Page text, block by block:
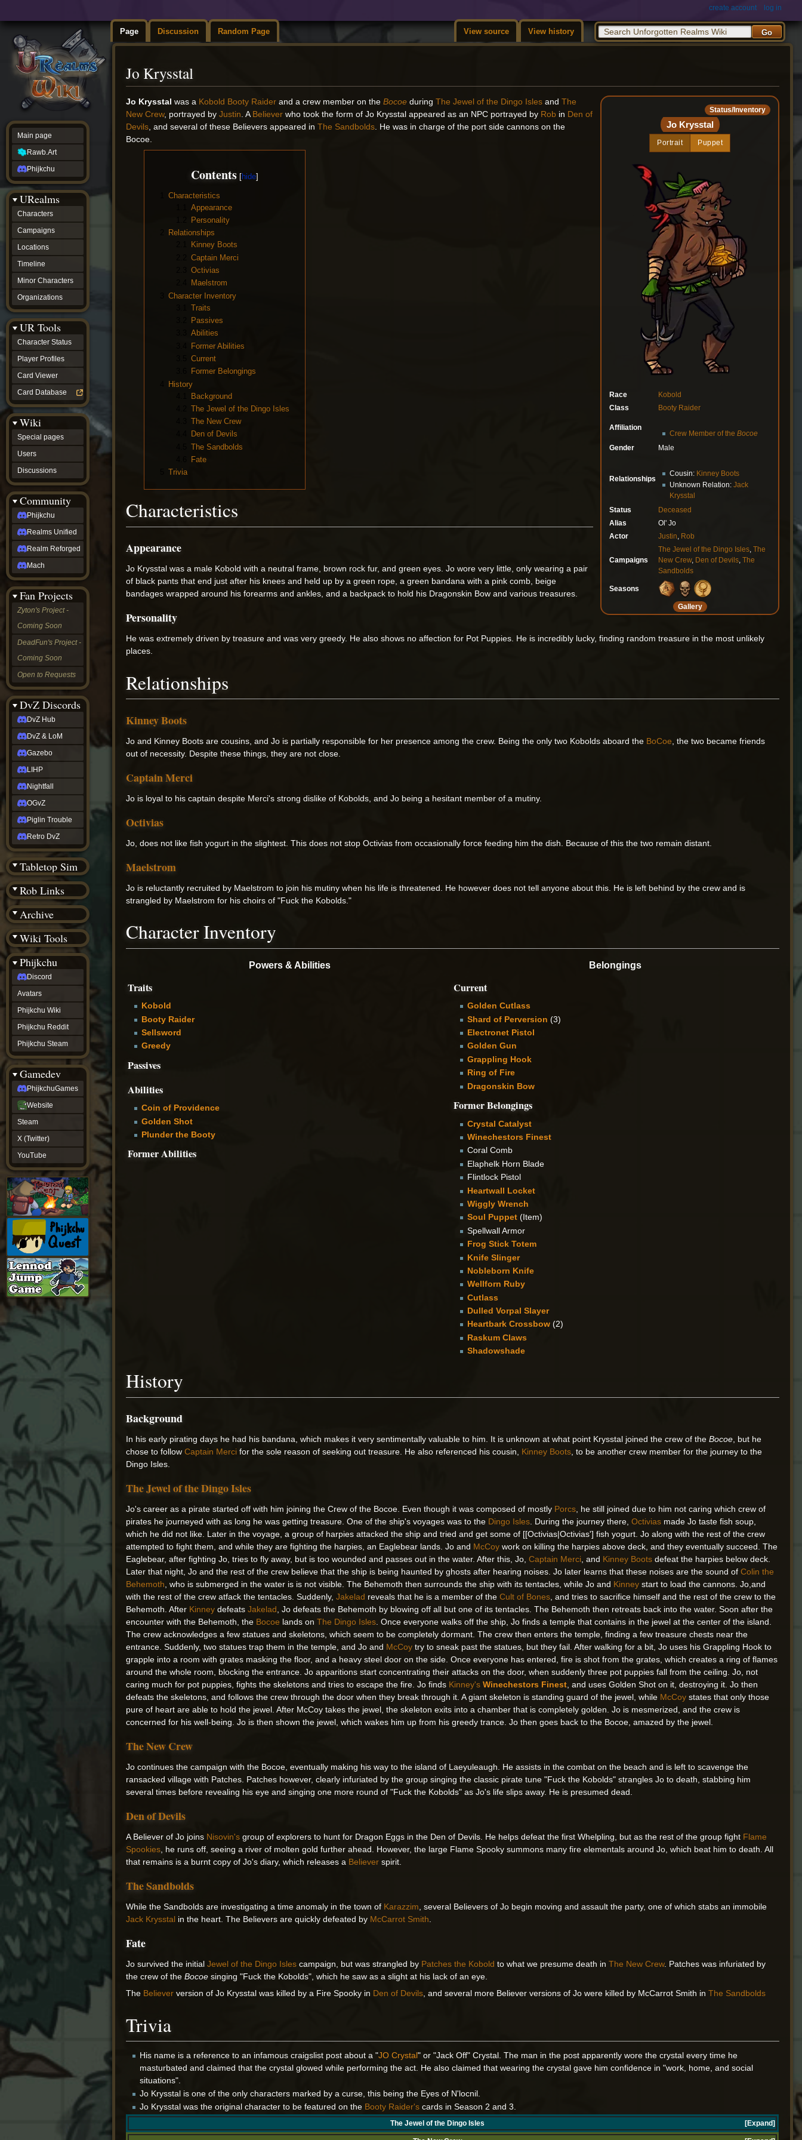
Page Discussion Random Page View source View history
create account log in
Jo Krysstal
Jump
to
navigation
Jump
to
search
Status/Inventory
Jo Krysstal
Portrait Puppet
Race
Kobold
Class
Booty Raider
Affiliation
Crew Member of theBocoe
Gender
Male
Relationships
Cousin: Kinney Boots
Unknown Relation:Jack
Krysstal
Status
Deceased
Alias
Ol' Jo
Actor
Justin Rob
Campaigns
The Jewel of the Dingo Isles The
New Crew, Den of Devils The
Sandbolds
Seasons
Gallery
Jo Krysstal was a Kobold Booty Raider and a crew member on theBocoe duringThe Jewel of the Dingo Isles andThe
New Crew, portrayed byJustin . A Believer who took the form of Jo Krysstal appeared as an NPC portrayed by Rob in Den of
Devils , and several of these Believers appeared inThe Sandbolds . He was in charge of the port side cannons on the
Bocoe.
Contents
Characteristics
Appearance
Personality
Relationships
Kinney Boots
Captain Merci
Octivias
Maelstrom
Character Inventory
Traits
Passives
Abilities
Former Abilities
Current
Former Belongings
History
Background
The Jewel of the Dingo Isles
The New Crew
Den of Devils
The Sandbolds
Fate
Trivia
Characteristics
Appearance
Jo Krysstal was a male Kobold with a neutral frame, brown rock fur, and green eyes. Jo wore very little, only wearing a pair
of black pants that end just after his knees and held up by a green rope, a green bandana with a pink comb, beige
bandages wrapped around his forearms and ankles, and a backpack to hold his Dragonskin Bow and various treasures.
Personality
He was extremely driven by treasure and was very greedy. He also shows no affection for Pot Puppies. He is incredibly lucky, finding random treasure in the most unlikely
places.
Relationships
Kinney Boots
Jo and Kinney Boots are cousins, and Jo is partially responsible for her presence among the crew. Being the only two Kobolds aboard the BoCoe , the two became friends
out of necessity. Despite these things, they are not close.
Captain Merci
Jo is loyal to his captain despite Merci's strong dislike of Kobolds, and Jo being a hesitant member of a mutiny.
Octivias
Jo, does not like fish yogurt in the slightest. This does not stop Octivias from occasionally force feeding him the dish. Because of this the two remain distant.
Maelstrom
Jo is reluctantly recruited by Maelstrom to join his mutiny when his life is threatened. He however does not tell anyone about this. He is left behind by the crew and is
strangled by Maelstrom for his choirs of "Fuck the Kobolds."
Character Inventory
Powers & Abilities Belongings
Traits
Kobold
Booty Raider
Sellsword
Greedy
Passives
Abilities
Coin of Providence
Golden Shot
Plunder the Booty
Former Abilities
Current
Golden Cutlass
Shard of Perversion (3)
Electronet Pistol
Golden Gun
Grappling Hook
Ring of Fire
Dragonskin Bow
Former Belongings
Crystal Catalyst
Winechestors Finest
Coral Comb
Elaphelk Horn Blade
Flintlock Pistol
Heartwall Locket
Wiggly Wrench
Soul Puppet(Item)
Spellwall Armor
Frog Stick Totem
Knife Slinger
Nobleborn Knife
Wellforn Ruby
Cutlass
Dulled Vorpal Slayer
Heartbark Crossbow(2)
Raskum Claws
Shadowshade
History
Background
In his early pirating days he had his bandana, which makes it very sentimentally valuable to him. It is unknown at what point Krysstal joined the crew of theBocoe , but he
chose to followCaptain Merci for the sole reason of seeking out treasure. He also referenced his cousin, Kinney Boots , to be another crew member for the journey to the
Dingo Isles.
The Jewel of the Dingo Isles
Jo's career as a pirate started off with him joining the Crew of the Bocoe. Even though it was composed of mostly Porcs , he still joined due to him not caring which crew of
pirates he journeyed with as long he was getting treasure. One of the ship's voyages was to the Dingo Isles . During the journey there,Octivias made Jo taste fish soup,
which he did not like. Later in the voyage, a group of harpies attacked the ship and tried and get some of [[Octivias|Octivias'] fish yogurt. Jo along with the rest of the crew
attempted to fight them, and while they are fighting the harpies, an Eaglebear lands. Jo and McCoy work on killing the harpies above deck, and they eventually succeed. The
Eaglebear, after fighting Jo, tries to fly away, but is too wounded and passes out in the water. After this, Jo,Captain Merci , and Kinney Boots defeat the harpies below deck.
Later that night, Jo and the rest of the crew believe that the ship is being haunted by ghosts after hearing noises. Jo later learns that these noises are the sound ofColin the
Behemoth , who is submerged in the water is is not visible. The Behemoth then surrounds the ship with its tentacles, while Jo and Kinney start to load the cannons. Jo,and
with the rest of the crew atfack the tentacles. Suddenly,Jakelad reveals that he is a member of theCult of Bones , and tries to sacrifice himself and the rest of the crew to the
Behemoth. After Kinney defeatsJakelad , Jo defeats the Behemoth by blowing off all but one of its tentacles. The Behemoth then retreats back into the water. Soon after the
encounter with the Behemoth, the Bocoe lands onThe Dingo Isles . Once everyone walks off the ship, Jo finds a temple that contains in the jewel at the center of the island.
The crew acknowledges a few statues and skeletons, which seem to be completely dormant. The crew then enters the temple, finding a few treasure chests near the
entrance. Suddenly, two statues trap them in the temple, and Jo and McCoy try to sneak past the statues, but they fail. After walking for a bit, Jo uses his Grappling Hook to
grapple into a room with grates masking the floor, and a heavy steel door on the side. Once everyone has entered, fire is shot from the grates, which creates a ring of flames
around the whole room, blocking the entrance. Jo apparitions start concentrating their attacks on the door, when suddenly three pot puppies fall from the ceiling. Jo, not
caring much for pot puppies, fights the skeletons and tries to escape the fire. Jo finds Kinney's Winechestors Finest , and uses Golden Shot on it, destroying it. Jo then
defeats the skeletons, and follows the crew through the door when they break through it. A giant skeleton is standing guard of the jewel, while McCoy states that only those
pure of heart are able to hold the jewel. After McCoy takes the jewel, the skeleton exits into a chamber that is completely golden. Jo is mesmerized, and the crew is
concerned for his well-being. Jo is then shown the jewel, which wakes him up from his greedy trance. Jo then goes back to the Bocoe, amazed by the jewel.
The New Crew
Jo continues the campaign with the Bocoe, eventually making his way to the island of Laeyuleaugh. He assists in the combat on the beach and is left to scavenge the
ransacked village with Patches. Patches however, clearly infuriated by the group singing the classic pirate tune "Fuck the Kobolds" strangles Jo to death, stabbing him
several times before revealing his eye and singing one more round of "Fuck the Kobolds" as Jo's life slips away. He is presumed dead.
Den of Devils
A Believer of Jo joins Nisovin's group of explorers to hunt for Dragon Eggs in the Den of Devils. He helps defeat the first Whelpling, but as the rest of the group fight Flame
Spookies , he runs off, seeing a river of molten gold further ahead. However, the large Flame Spooky summons many fire elementals around Jo, which beat him to death. All
that remains is a burnt copy of Jo's diary, which releases a Believer spirit.
The Sandbolds
While the Sandbolds are investigating a time anomaly in the town of Karazzim , several Believers of Jo begin moving and assault the party, one of which stabs an immobile
Jack Krysstal in the heart. The Believers are quickly defeated by McCarrot Smith
Fate
Jo survived the initialJewel of the Dingo Isles campaign, but was strangled by Patches the Kobold to what we presume death inThe New Crew. Patches was infuriated by
the crew of theBocoe singing "Fuck the Kobolds", which he saw as a slight at his lack of an eye.
The Believer version of Jo Krysstal was killed by a Fire Spooky in Den of Devils , and several more Believer versions of Jo were killed by McCarrot Smith inThe Sandbolds
Trivia
His name is a reference to an infamous craigslist post about a "JO Crystal" or "Jack Off" Crystal. The man in the post apparently wore the crystal every time he
masturbated and claimed that the crystal glowed while performing the act. He also claimed that wearing the crystal gave him confidence in "work, home, and social
situations".
Jo Krysstal is one of the only characters marked by a curse, this being the Eyes of N'locnil.
Jo Krysstal was the original character to be featured on the Booty Raider'scards in Season 2 and 3.
The Jewel of the Dingo Isles
Main page
Rawb.Art
Phijkchu
URealms
Characters
Campaigns
Locations
Timeline
Minor Characters
Organizations
UR Tools
Character Status
Player Profiles
Card Viewer
Card Database
Wiki
Special pages
Users
Discussions
Community
Phijkchu
Realms Unified
Realm Reforged
Mach
Fan Projects
Zyton's Project -
Coming Soon
DeadFun's Project -
Coming Soon
Open to Requests
DvZ Discords
DvZ Hub
DvZ & LoM
Gazebo
LIHP
Nightfall
OGvZ
Piglin Trouble
Retro DvZ
Tabletop Sim
Rob Links
Archive
Wiki Tools
Phijkchu
Discord
Avatars
Phijkchu Wiki
Phijkchu Reddit
Phijkchu Steam
Gamedev
PhijkchuGames
Website
Steam
X (Twitter)
YouTube